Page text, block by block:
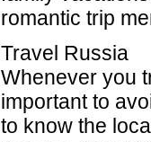
romantic trip
Travel Russia
Whenever you
important to
to know the